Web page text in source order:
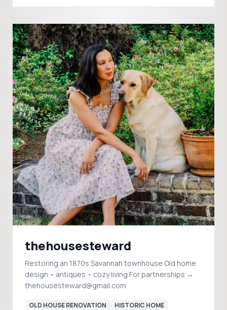
thehousesteward
Restoring an 1870s Savannah townhouse Old home
design • antiques • cozy living For partnerships →
thehousesteward@gmail.com
OLD HOUSE RENOVATION
HISTORIC HOME